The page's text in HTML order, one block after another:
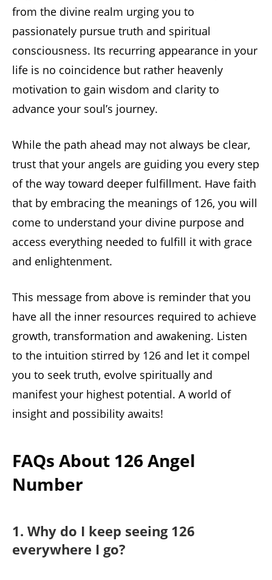
from the divine realm urging you to
passionately pursue truth and spiritual
consciousness. Its recurring appearance in your
life is no coincidence but rather heavenly
motivation to gain wisdom and clarity to
advance your soul’s journey.
While the path ahead may not always be clear,
trust that your angels are guiding you every step
of the way toward deeper fulfillment. Have faith
that by embracing the meanings of 126, you will
come to understand your divine purpose and
access everything needed to fulfill it with grace
and enlightenment.
This message from above is reminder that you
have all the inner resources required to achieve
growth, transformation and awakening. Listen
to the intuition stirred by 126 and let it compel
you to seek truth, evolve spiritually and
manifest your highest potential. A world of
insight and possibility awaits!
FAQs About 126 Angel
Number
1. Why do I keep seeing 126
everywhere I go?